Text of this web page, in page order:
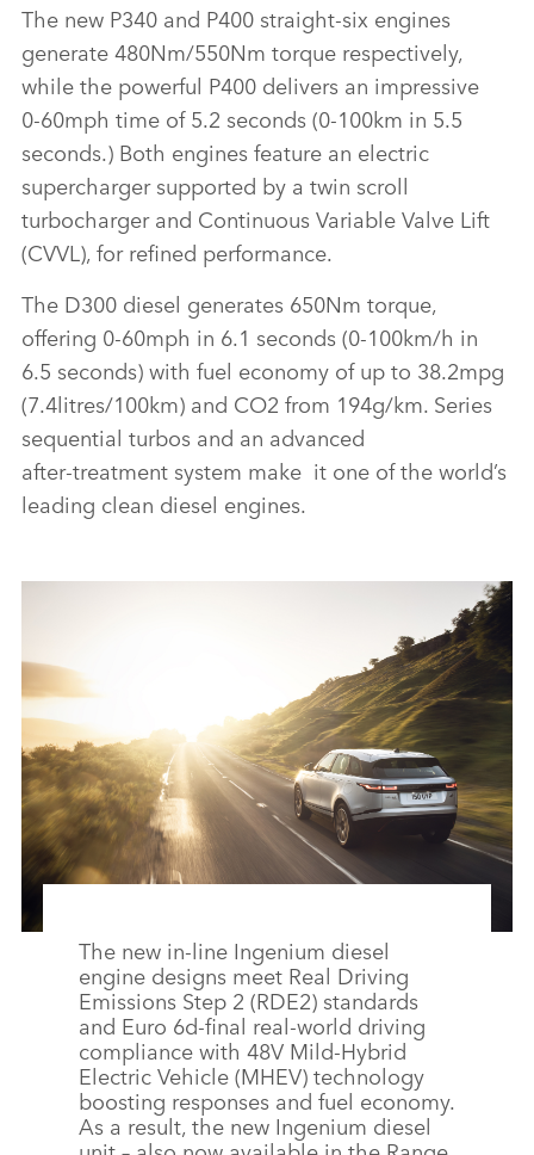
The new P340 and P400 straight‑six engines
generate 480Nm/550Nm torque respectively,
while the powerful P400 delivers an impressive
0‑60mph time of 5.2 seconds (0‑100km in 5.5
seconds.) Both engines feature an electric
supercharger supported by a twin scroll
turbocharger and Continuous Variable Valve Lift
(CVVL), for refined performance.
The D300 diesel generates 650Nm torque,
offering 0‑60mph in 6.1 seconds (0‑100km/h in
6.5 seconds) with fuel economy of up to 38.2mpg
(7.4litres/100km) and CO2 from 194g/km. Series
sequential turbos and an advanced
after‑treatment system make it one of the world’s
leading clean diesel engines.
The new in‑line Ingenium diesel
engine designs meet Real Driving
Emissions Step 2 (RDE2) standards
and Euro 6d‑final real‑world driving
compliance with 48V Mild‑Hybrid
Electric Vehicle (MHEV) technology
boosting responses and fuel economy.
As a result, the new Ingenium diesel